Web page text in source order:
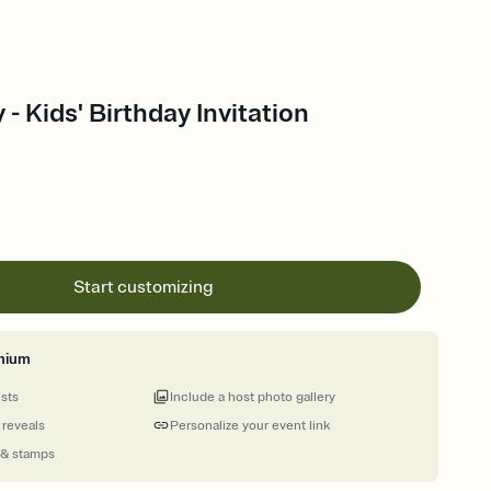
- Kids' Birthday Invitation
Start customizing
stamps
Personalize your event link
Include a host photo gallery